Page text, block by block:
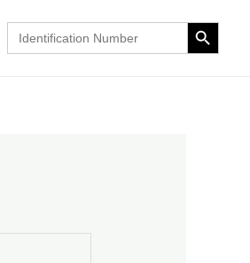
Search
for:
Search Button